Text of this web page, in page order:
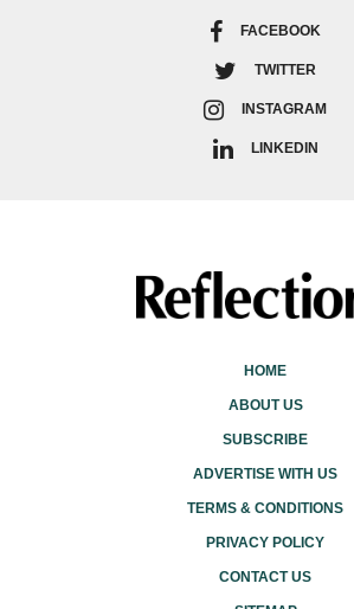
FACEBOOK
TWITTER
INSTAGRAM
LINKEDIN
HOME
ABOUT US
SUBSCRIBE
ADVERTISE WITH US
TERMS & CONDITIONS
PRIVACY POLICY
CONTACT US